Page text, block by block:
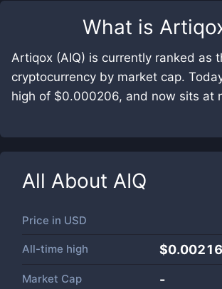
What is
Artiqox (AIQ) is currently ranked as
cryptocurrency by market cap.
high of $0.000206, and now sits at
All About AIQ
Price in USD
All-time high
Market Cap -